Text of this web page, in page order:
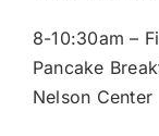
8-10:30am –
Pancake
Nelson Center